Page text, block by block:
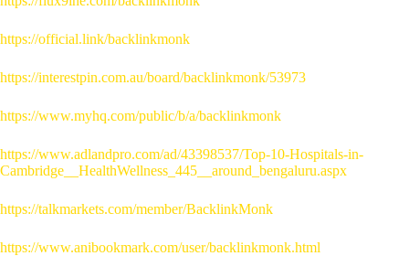
https://official.link/backlinkmonk
https://interestpin.com.au/board/backlinkmonk/53973
https://www.myhq.com/public/b/a/backlinkmonk
https://www.adlandpro.com/ad/43398537/Top-10-Hospitals-in-
Cambridge__HealthWellness_445__around_bengaluru.aspx
https://talkmarkets.com/member/BacklinkMonk
https://www.anibookmark.com/user/backlinkmonk.html